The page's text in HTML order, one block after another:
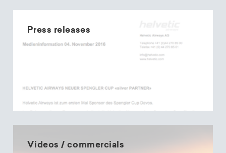
Press releases
Videos / commercials